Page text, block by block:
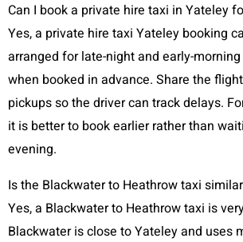
Can I book a private hire taxi in Yateley
Yes, a private hire taxi Yateley booking
arranged for late-night and early-
when booked in advance. Share the
pickups so the driver can track delays.
it is better to book earlier rather than
evening.
Is the Blackwater to Heathrow taxi
Yes, a Blackwater to Heathrow taxi is
Blackwater is close to Yateley and uses